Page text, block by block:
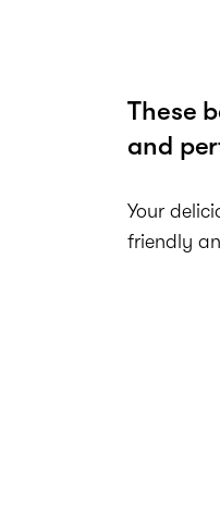
These
and
Your
friendly